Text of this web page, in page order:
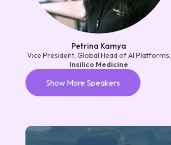
Petrina Kamya
Vice President, Global Head of AI Platforms,
Insilico Medicine
Show More Speakers